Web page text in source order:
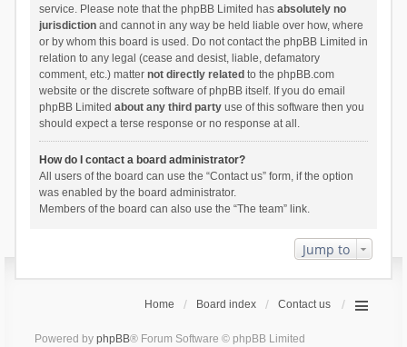
service. Please note that the phpBB Limited has absolutely no
jurisdictionand cannot in any way be held liable over how, where
or by whom this board is used. Do not contact the phpBB Limited in
relation to any legal (cease and desist, liable, defamatory
comment, etc.) matter not directly related to the phpBB.com
website or the discrete software of phpBB itself. If you do email
phpBB Limited about any third partyuse of this software then you
should expect a terse response or no response at all.
How do I contact a board administrator?
All users of the board can use the “Contact us” form, if the option
was enabled by the board administrator.
Members of the board can also use the “The team” link.
Jump to
Home Board index Contact us
Powered by phpBB® Forum Software © phpBB Limited